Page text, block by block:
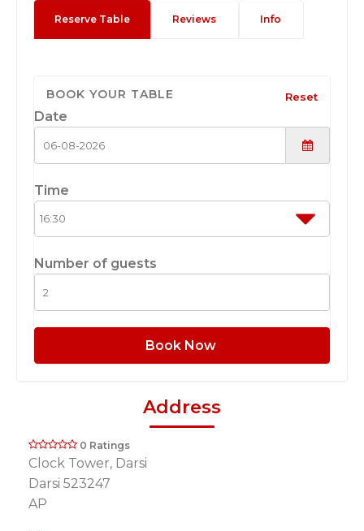
Reserve Table Reviews Info
BOOK YOUR TABLE Reset
Date
Time
Number of guests
Book Now
Address
0 Ratings
Clock Tower, Darsi
Darsi 523247
AP